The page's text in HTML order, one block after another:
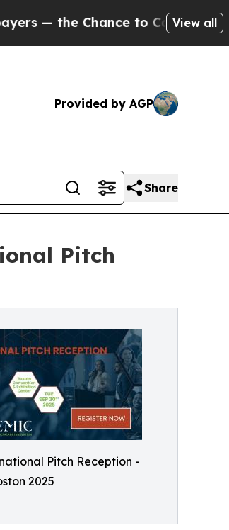
Chance to Cash in on Publicly
View all
Provided by AGP
Share
Pitch
Pitch Reception -
2025